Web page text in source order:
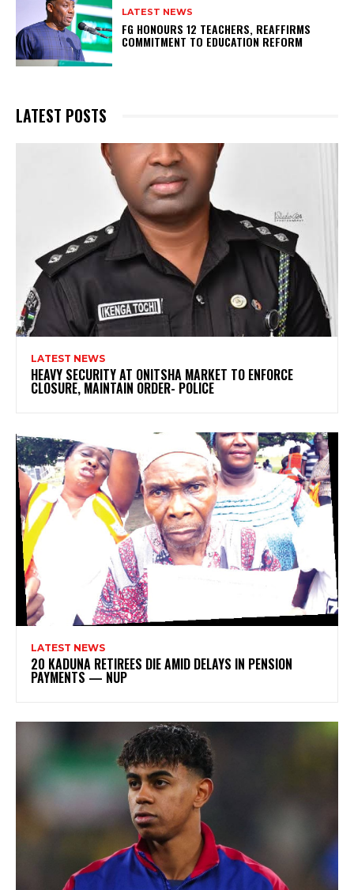
LATEST NEWS
FG HONOURS 12 TEACHERS, REAFFIRMS
COMMITMENT TO EDUCATION REFORM
LATEST POSTS
LATEST NEWS
HEAVY SECURITY AT ONITSHA MARKET TO ENFORCE
CLOSURE, MAINTAIN ORDER- POLICE
LATEST NEWS
20 KADUNA RETIREES DIE AMID DELAYS IN PENSION
PAYMENTS — NUP